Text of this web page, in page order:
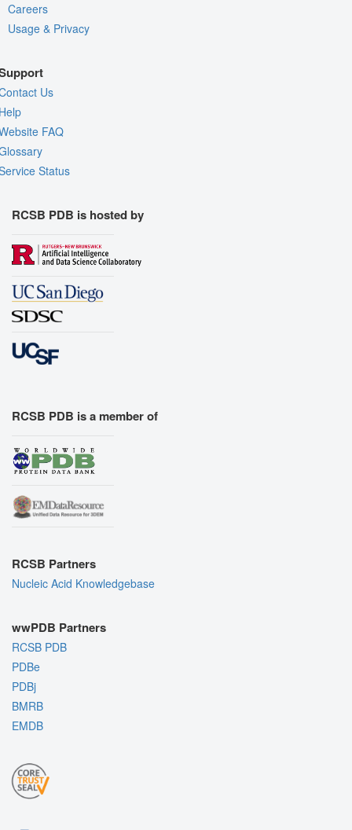
Careers
Usage & Privacy
Us
FAQ
Status
RCSB PDB is hosted by
RCSB PDB is a member of
RCSB Partners
Nucleic Acid Knowledgebase
wwPDB Partners
RCSB PDB
PDBe
PDBj
BMRB
EMDB